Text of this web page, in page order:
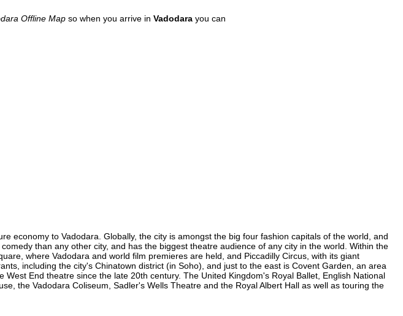
Offline Map so when you arrive in Vadodara you can
economy to Vadodara. Globally, the city is amongst the big four fashion capitals of the world, and
than any other city, and has the biggest theatre audience of any city in the world. Within the
where Vadodara and world film premieres are held, and Piccadilly Circus, with its giant
including the city's Chinatown district (in Soho), and just to the east is Covent Garden, an area
End theatre since the late 20th century. The United Kingdom's Royal Ballet, English National
the Vadodara Coliseum, Sadler's Wells Theatre and the Royal Albert Hall as well as touring the